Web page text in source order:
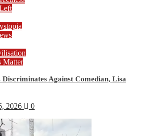
Matter
Discriminates Against Comedian, Lisa
2026 0